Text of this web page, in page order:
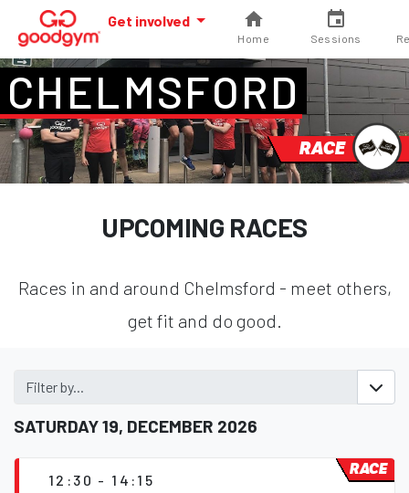
Get involved
Home Sessions
CHELMSFORD
RACE
UPCOMING RACES
Races in and around Chelmsford - meet others,
get fit and do good.
Filter by...
SATURDAY 19, DECEMBER 2026
12:30 - 14:15
RACE